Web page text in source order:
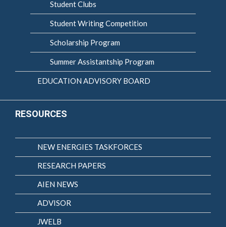
Student Clubs
Student Writing Competition
Scholarship Program
Summer Assistantship Program
EDUCATION ADVISORY BOARD
RESOURCES
NEW ENERGIES TASKFORCES
RESEARCH PAPERS
AIEN NEWS
ADVISOR
JWELB